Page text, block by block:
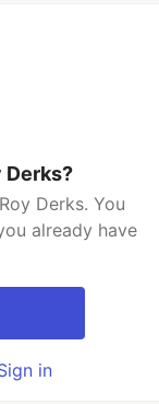
Derks?
Derks. You
already have
in